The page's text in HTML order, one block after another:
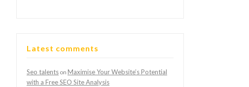
Latest comments
Seo talents on Maximise Your Website’s Potential
with a Free SEO Site Analysis